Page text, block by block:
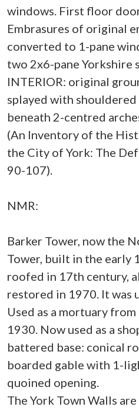
windows. First floor
Embrasures of original
converted to 1-pane
two 2x6-pane Yorkshire
INTERIOR: original
splayed with
beneath 2-centred
(An Inventory of the
the City of York: The
90-107).
NMR:
Barker Tower, now the
Tower, built in the early
roofed in 17th century,
restored in 1970. It was
Used as a mortuary
1930. Now used as a
battered base: conical
boarded gable with 1-
quoined opening.
The York Town Walls